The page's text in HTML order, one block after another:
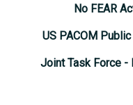
No FEAR
US PACOM
Joint Task Force -